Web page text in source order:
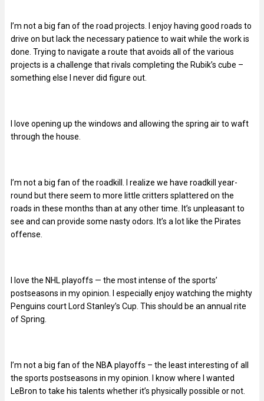
I’m not a big fan of the road projects. I enjoy having good roads to
drive on but lack the necessary patience to wait while the work is
done. Trying to navigate a route that avoids all of the various
projects is a challenge that rivals completing the Rubik’s cube –
something else I never did figure out.
I love opening up the windows and allowing the spring air to waft
through the house.
I’m not a big fan of the roadkill. I realize we have roadkill year-
round but there seem to more little critters splattered on the
roads in these months than at any other time. It’s unpleasant to
see and can provide some nasty odors. It’s a lot like the Pirates
offense.
I love the NHL playoffs — the most intense of the sports’
postseasons in my opinion. I especially enjoy watching the mighty
Penguins court Lord Stanley’s Cup. This should be an annual rite
of Spring.
I’m not a big fan of the NBA playoffs – the least interesting of all
the sports postseasons in my opinion. I know where I wanted
LeBron to take his talents whether it’s physically possible or not.